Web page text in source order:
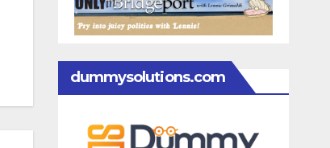
dummysolutions.com